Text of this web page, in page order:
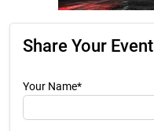
Share Your Event
Your Name*